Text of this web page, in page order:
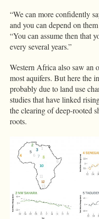
“We can more confidently
and you can depend on
“You can assume then that
every several years.”
Western Africa also saw an
most aquifers. But here the
probably due to land use
studies that have linked
the clearing of deep-rooted
roots.